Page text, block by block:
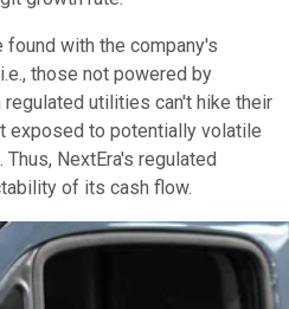
with the company's
those not powered by
utilities can't hike their
exposed to potentially volatile
NextEra's regulated
of its cash flow.